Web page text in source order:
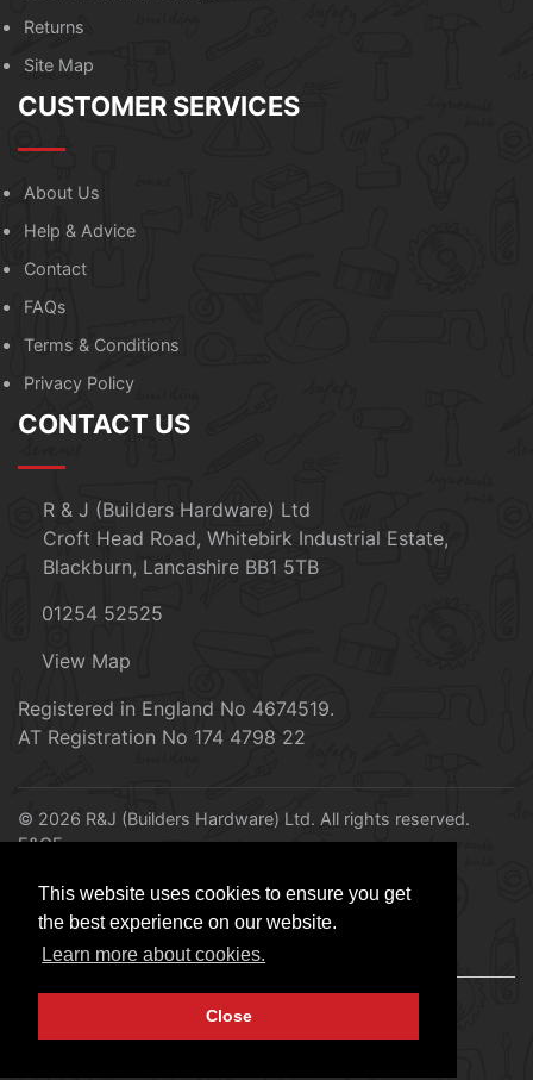
This website uses cookies to ensure you get
the best experience on our website.
Learn more about cookies.
Close
Returns
Site Map
CUSTOMER SERVICES
About Us
Help & Advice
Contact
FAQs
Terms & Conditions
Privacy Policy
CONTACT US
R & J (Builders Hardware) Ltd
Croft Head Road, Whitebirk Industrial Estate,
Blackburn, Lancashire BB1 5TB
01254 52525
View Map
Registered in England No 4674519.
AT Registration No 174 4798 22
© 2026 R&J (Builders Hardware) Ltd. All rights reserved.
E&OE